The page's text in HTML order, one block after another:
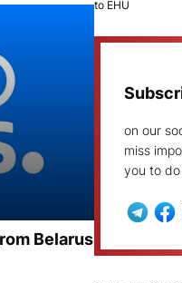
Belarus
to EHU
on our
miss
you to do